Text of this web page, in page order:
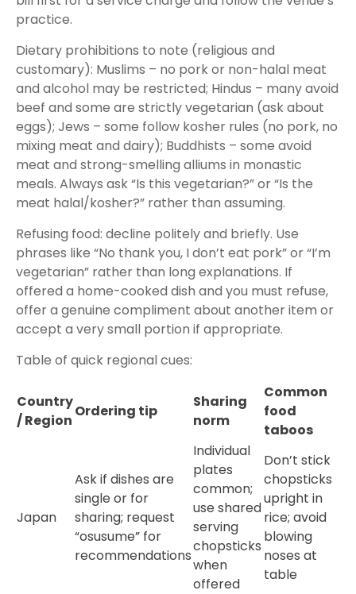
practice.
Dietary prohibitions to note (religious and
customary): Muslims – no pork or non-halal meat
and alcohol may be restricted; Hindus – many avoid
beef and some are strictly vegetarian (ask about
eggs); Jews – some follow kosher rules (no pork, no
mixing meat and dairy); Buddhists – some avoid
meat and strong-smelling alliums in monastic
meals. Always ask “Is this vegetarian?” or “Is the
meat halal/kosher?” rather than assuming.
Refusing food: decline politely and briefly. Use
phrases like “No thank you, I don’t eat pork” or “I’m
vegetarian” rather than long explanations. If
offered a home-cooked dish and you must refuse,
offer a genuine compliment about another item or
accept a very small portion if appropriate.
Table of quick regional cues:
Country
/ Region
Ordering tip
Sharing
norm
Common
food
taboos
Japan
Ask if dishes are
single or for
sharing; request
“osusume” for
recommendations
Individual
plates
common;
use shared
serving
chopsticks
when
offered
Don’t stick
chopsticks
upright in
rice; avoid
blowing
noses at
table